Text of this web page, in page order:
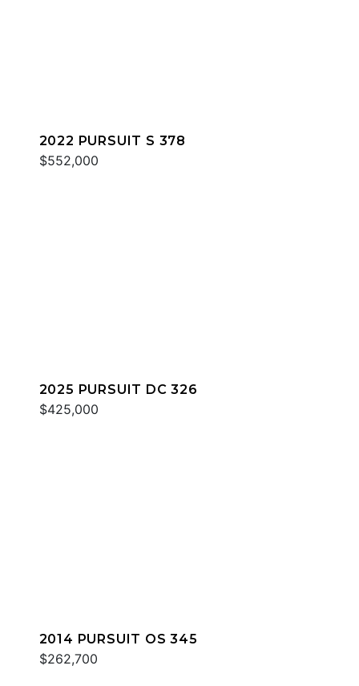
2022 PURSUIT S 378
$552,000
2025 PURSUIT DC 326
$425,000
2014 PURSUIT OS 345
$262,700